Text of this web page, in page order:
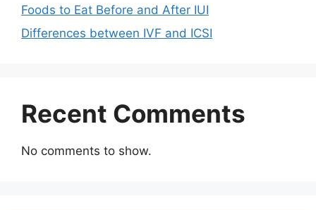
Foods to Eat Before and After IUI
Differences between IVF and ICSI
Recent Comments
No comments to show.